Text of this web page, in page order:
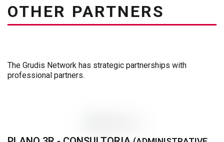
OTHER PARTNERS
The Grudis Network has strategic partnerships with
professional partners.